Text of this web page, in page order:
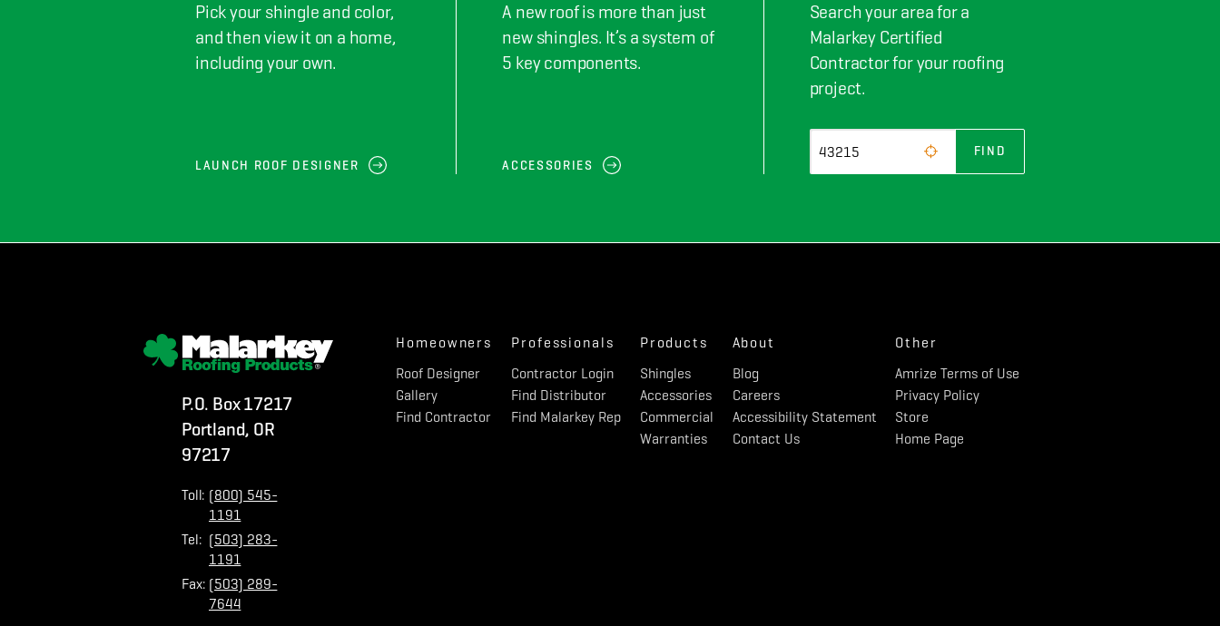
Pick your shingle and color,
and then view it on a home,
including your own.
LAUNCH ROOF DESIGNER
A new roof is more than just
new shingles. It’s a system of
5 key components.
ACCESSORIES
Search your area for a
Malarkey Certified
Contractor for your roofing
project.
FIND
Homeowners
Roof Designer
Gallery
Find Contractor
Professionals
Contractor Login
Find Distributor
Find Malarkey Rep
Products
Shingles
Accessories
Commercial
Warranties
About
Blog
Careers
Accessibility Statement
Contact Us
Other
Amrize Terms of Use
Privacy Policy
Store
Home Page
P.O. Box 17217
Portland, OR
97217
Toll: (800) 545-
1191
Tel: (503) 283-
1191
Fax: (503) 289-
7644